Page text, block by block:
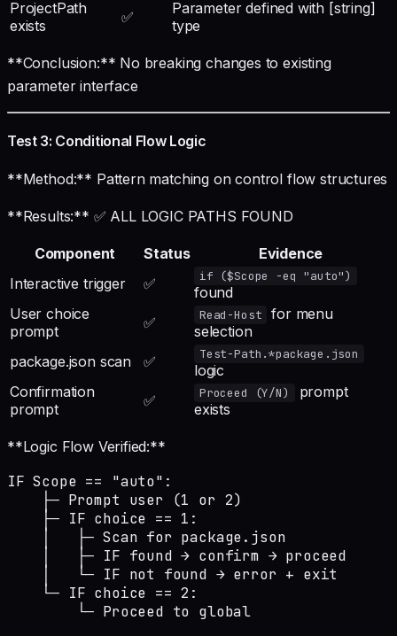
ProjectPath
exists
✅
Parameter defined with [string]
type
**Conclusion:** No breaking changes to existing
parameter interface
Test 3: Conditional Flow Logic
**Method:** Pattern matching on control flow structures
**Results:** ✅ ALL LOGIC PATHS FOUND
Component Status
Evidence
Interactive trigger
✅ if ($Scope -eq "auto")
found
User choice
prompt
✅ Read-Host
for menu
selection
package.json scan
✅ Test-Path.*package.json
logic
Confirmation
prompt
✅ Proceed (Y/N)
prompt
exists
**Logic Flow Verified:**
IF Scope == "auto":
    ├─ Prompt user (1 or 2)
    ├─ IF choice == 1:
    │   ├─ Scan for package.json
    │   ├─ IF found → confirm → proceed
    │   └─ IF not found → error + exit
    └─ IF choice == 2:
        └─ Proceed to global